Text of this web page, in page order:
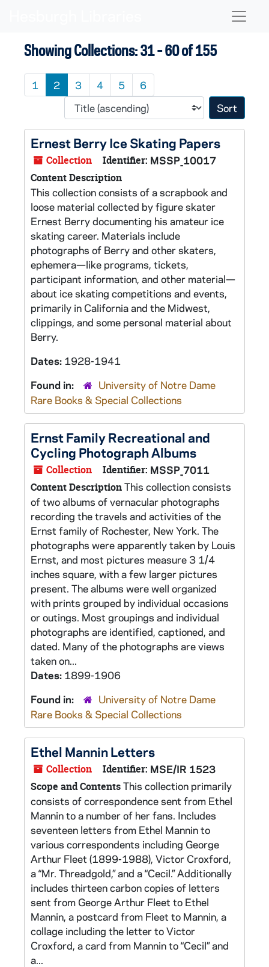
Showing Collections: 31 - 60 of 155
1 2 3 4 5 6
Sort
Ernest Berry Ice Skating Papers
Collection Identifier: MSSP_10017
Content Description
This collection consists of a scrapbook and
loose material collected by figure skater
Ernest Berry documenting his amateur ice
skating career. Materials include
photographs of Berry and other skaters,
ephemera—like programs, tickets,
participant information, and other material—
about ice skating competitions and events,
primarily in California and the Midwest,
clippings, and some personal material about
Berry.
Dates: 1928-1941
Found in:
University of Notre Dame
Rare Books & Special Collections
Ernst Family Recreational and
Cycling Photograph Albums
Collection Identifier: MSSP_7011
Content DescriptionThis collection consists
of two albums of vernacular photographs
recording the travels and activities of the
Ernst family of Rochester, New York. The
photographs were apparently taken by Louis
Ernst, and most pictures measure 3 1/4
inches square, with a few larger pictures
present. The albums were well organized
with prints grouped by individual occasions
or outings. Most groupings and individual
photographs are identified, captioned, and
dated. Many of the photographs are views
taken on...
Dates: 1899-1906
Found in:
University of Notre Dame
Rare Books & Special Collections
Ethel Mannin Letters
Collection Identifier: MSE/IR 1523
Scope and ContentsThis collection primarily
consists of correspondence sent from Ethel
Mannin to a number of her fans. Includes
seventeen letters from Ethel Mannin to
various correspondents including George
Arthur Fleet (1899-1988), Victor Croxford,
a “Mr. Threadgold,” and a “Cecil.” Additionally
includes thirteen carbon copies of letters
sent from George Arthur Fleet to Ethel
Mannin, a postcard from Fleet to Mannin, a
collage including the letter to Victor
Croxford, a card from Mannin to “Cecil” and
a...